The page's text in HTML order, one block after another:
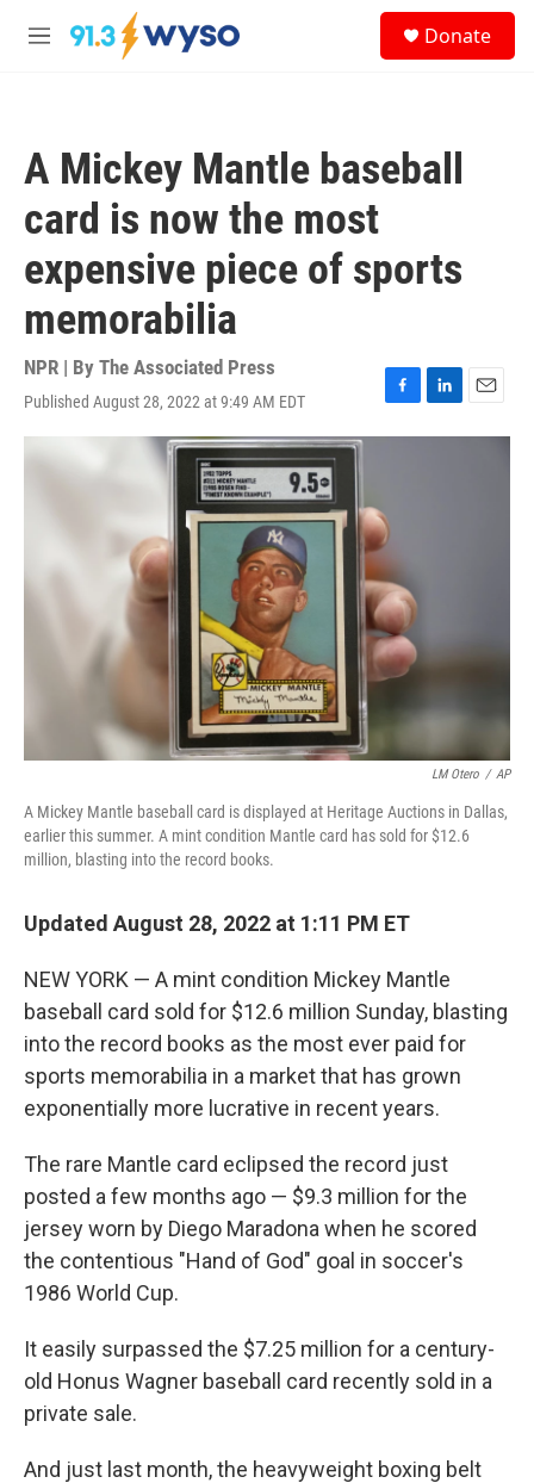
Skip to main content
M
Donate
A Mickey Mantle baseball
card is now the most
expensive piece of sports
memorabilia
NPR | By The Associated Press
Published August 28, 2022 at 9:49 AM EDT
F
a
o
o
k
L
i
E
m
LM Otero / AP
A Mickey Mantle baseball card is displayed at Heritage Auctions in Dallas,
earlier this summer. A mint condition Mantle card has sold for $12.6
million, blasting into the record books.
Updated August 28, 2022 at 1:11 PM ET
NEW YORK — A mint condition Mickey Mantle
baseball card sold for $12.6 million Sunday, blasting
into the record books as the most ever paid for
sports memorabilia in a market that has grown
exponentially more lucrative in recent years.
The rare Mantle card eclipsed the record just
posted a few months ago — $9.3 million for the
jersey worn by Diego Maradona when he scored
the contentious "Hand of God" goal in soccer's
1986 World Cup.
It easily surpassed the $7.25 million for a century-
old Honus Wagner baseball card recently sold in a
private sale.
And just last month, the heavyweight boxing belt